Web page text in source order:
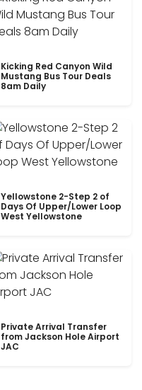
Kicking Red Canyon Wild
Mustang Bus Tour Deals
8am Daily
Yellowstone 2-Step 2 of
Days Of Upper/Lower Loop
West Yellowstone
Private Arrival Transfer
from Jackson Hole Airport
JAC